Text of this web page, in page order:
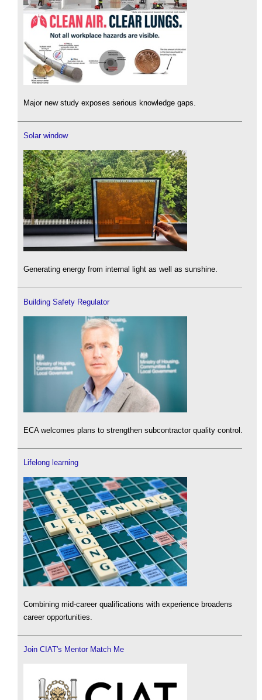
Major new study exposes serious knowledge gaps.
Solar window
Generating energy from internal light as well as sunshine.
Building Safety Regulator
ECA welcomes plans to strengthen subcontractor quality control.
Lifelong learning
Combining mid-career qualifications with experience broadens
career opportunities.
Join CIAT's Mentor Match Me